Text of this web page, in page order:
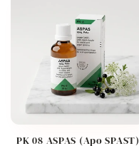
PK 08 ASPAS (Apo SPAST)